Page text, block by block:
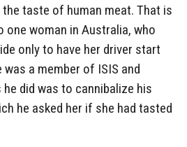
taste of human meat. That is
one woman in Australia, who
only to have her driver start
a member of ISIS and
he did was to cannibalize his
he asked her if she had tasted